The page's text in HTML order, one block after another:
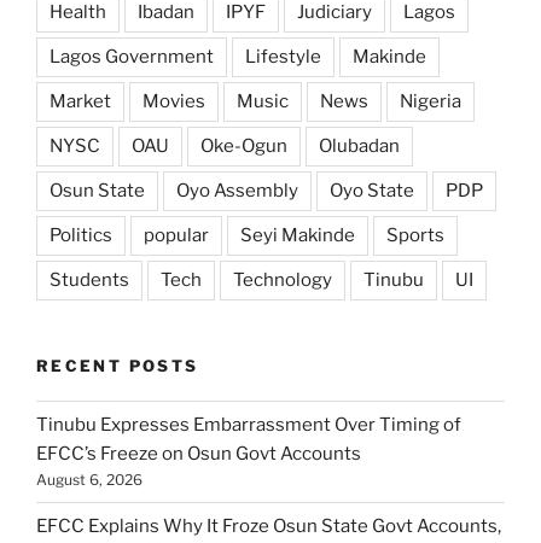
Health Ibadan IPYF Judiciary Lagos
Lagos Government Lifestyle Makinde
Market Movies Music News Nigeria
NYSC OAU Oke-Ogun Olubadan
Osun State Oyo Assembly Oyo State PDP
Politics popular Seyi Makinde Sports
Students Tech Technology Tinubu UI
RECENT POSTS
Tinubu Expresses Embarrassment Over Timing of
EFCC’s Freeze on Osun Govt Accounts
August 6, 2026
EFCC Explains Why It Froze Osun State Govt Accounts,